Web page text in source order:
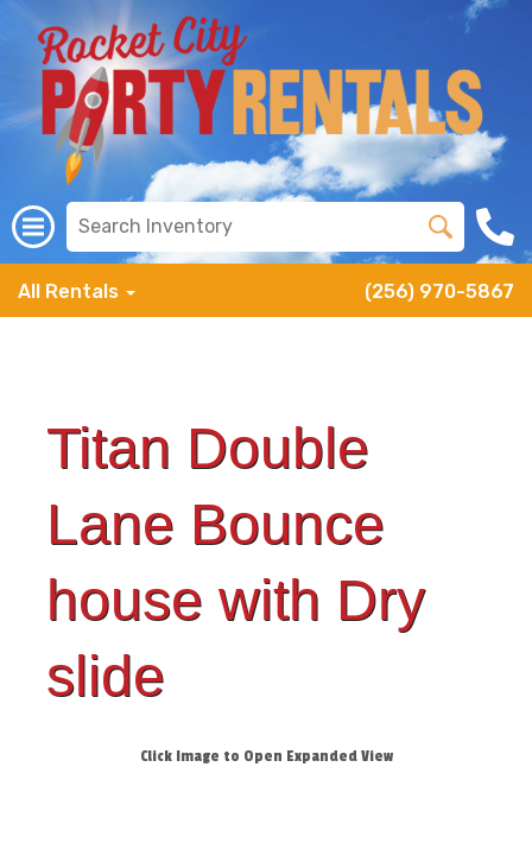
All Rentals (256) 970-5867
Titan Double
Lane Bounce
house with Dry
slide
Click Image to Open Expanded View